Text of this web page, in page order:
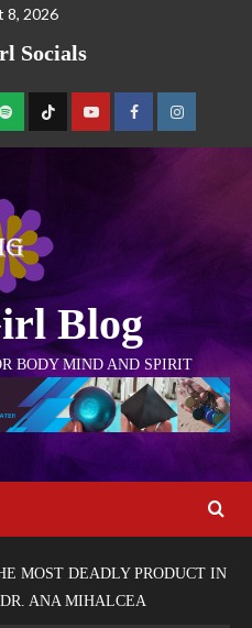
8, 2026
Socials
Blog
BODY MIND AND SPIRIT
MOST DEADLY PRODUCT IN
ANA MIHALCEA